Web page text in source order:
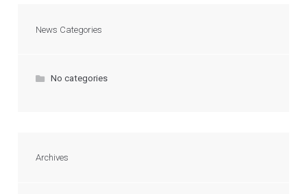
News Categories
No categories
Archives